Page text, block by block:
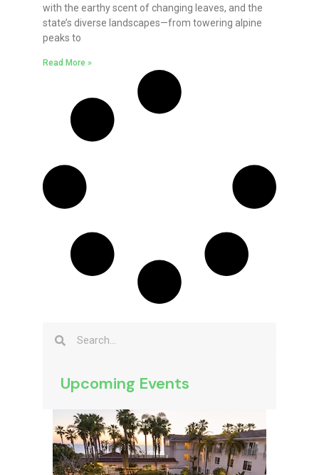
with the earthy scent of changing leaves, and the
state’s diverse landscapes—from towering alpine
peaks to
Read More »
Upcoming Events